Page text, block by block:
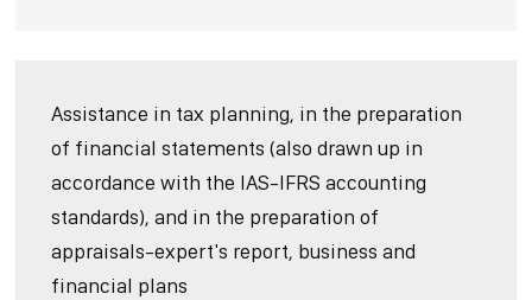
Assistance in tax planning, in the preparation
of financial statements (also drawn up in
accordance with the IAS-IFRS accounting
standards), and in the preparation of
appraisals-expert's report, business and
financial plans